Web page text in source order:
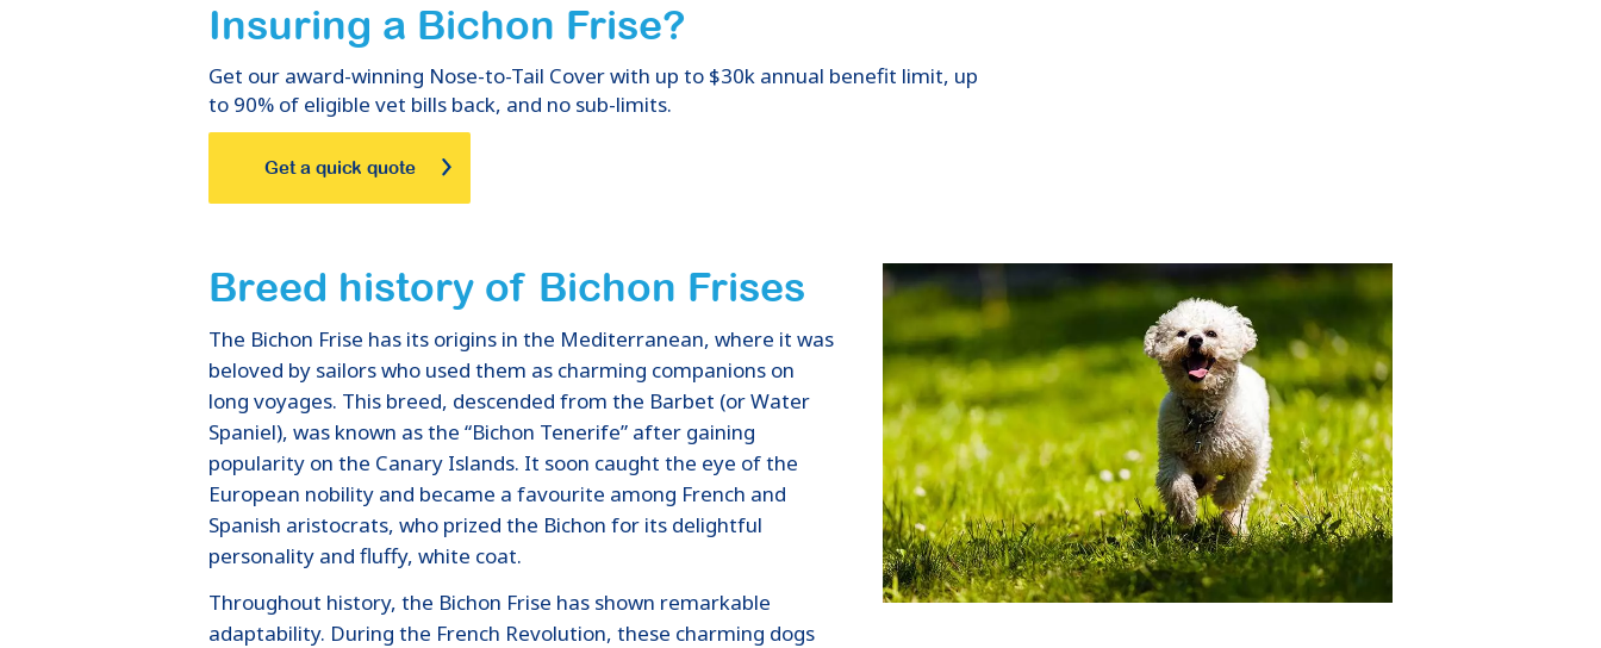
Insuring a Bichon Frise?
Get our award-winning Nose-to-Tail Cover with up to $30k annual benefit limit, up
to 90% of eligible vet bills back, and no sub-limits.
Get a quick quote
Breed history of Bichon Frises
The Bichon Frise has its origins in the Mediterranean, where it was
beloved by sailors who used them as charming companions on
long voyages. This breed, descended from the Barbet (or Water
Spaniel), was known as the “Bichon Tenerife” after gaining
popularity on the Canary Islands. It soon caught the eye of the
European nobility and became a favourite among French and
Spanish aristocrats, who prized the Bichon for its delightful
personality and fluffy, white coat.
Throughout history, the Bichon Frise has shown remarkable
adaptability. During the French Revolution, these charming dogs